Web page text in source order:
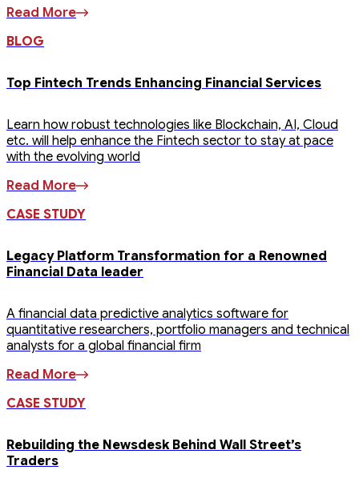
Read More
BLOG
Top Fintech Trends Enhancing Financial Services
Learn how robust technologies like Blockchain, AI, Cloud
etc. will help enhance the Fintech sector to stay at pace
with the evolving world
Read More
CASE STUDY
Legacy Platform Transformation for a Renowned
Financial Data leader
A financial data predictive analytics software for
quantitative researchers, portfolio managers and technical
analysts for a global financial firm
Read More
CASE STUDY
Rebuilding the Newsdesk Behind Wall Street’s
Traders